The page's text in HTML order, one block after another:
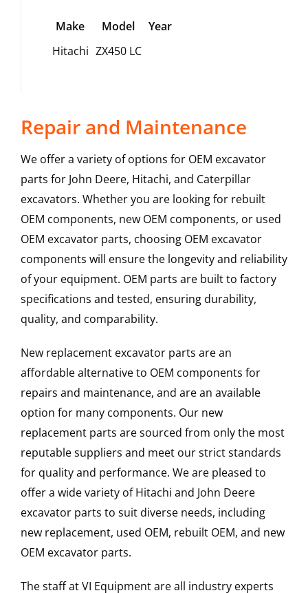
Make Model
Year
Hitachi ZX450 LC
Repair and Maintenance
We offer a variety of options for OEM excavator
parts for John Deere, Hitachi, and Caterpillar
excavators. Whether you are looking for rebuilt
OEM components, new OEM components, or used
OEM excavator parts, choosing OEM excavator
components will ensure the longevity and reliability
of your equipment. OEM parts are built to factory
specifications and tested, ensuring durability,
quality, and comparability.
New replacement excavator parts are an
affordable alternative to OEM components for
repairs and maintenance, and are an available
option for many components. Our new
replacement parts are sourced from only the most
reputable suppliers and meet our strict standards
for quality and performance. We are pleased to
offer a wide variety of Hitachi and John Deere
excavator parts to suit diverse needs, including
new replacement, used OEM, rebuilt OEM, and new
OEM excavator parts.
The staff at VI Equipment are all industry experts